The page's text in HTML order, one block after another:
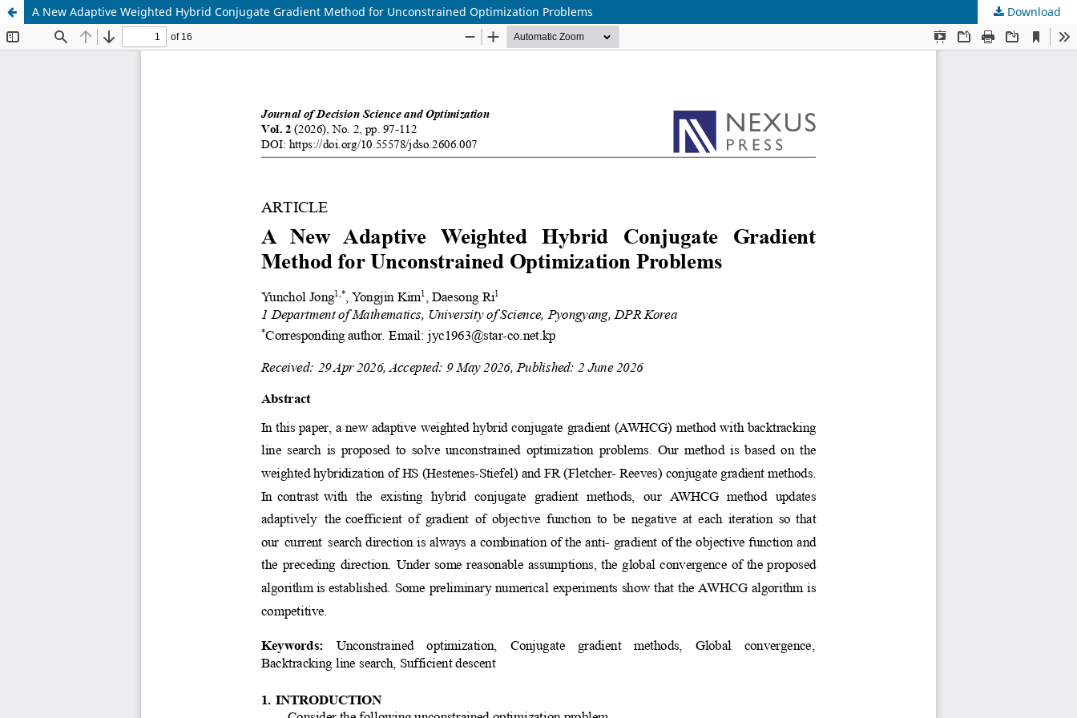
A New Adaptive Weighted Hybrid Conjugate Gradient Method for Unconstrained Optimization Problems Download